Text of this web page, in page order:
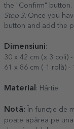
the "Confirm" button.
Step 3: Once you
button and add the
Dimensiuni:
30 x 42 cm (x 3 coli)
61 x 86 cm ( 1 rolă) -
Material : Hârtie
Notă:
În funcție de
poate apărea pe